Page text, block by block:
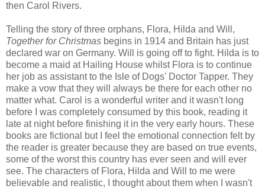
then Carol Rivers.
Telling the story of three orphans, Flora, Hilda and Will,
Together for Christmas begins in 1914 and Britain has just
declared war on Germany. Will is going off to fight. Hilda is to
become a maid at Hailing House whilst Flora is to continue
her job as assistant to the Isle of Dogs' Doctor Tapper. They
make a vow that they will always be there for each other no
matter what. Carol is a wonderful writer and it wasn't long
before I was completely consumed by this book, reading it
late at night before finishing it in the very early hours. These
books are fictional but I feel the emotional connection felt by
the reader is greater because they are based on true events,
some of the worst this country has ever seen and will ever
see. The characters of Flora, Hilda and Will to me were
believable and realistic, I thought about them when I wasn't